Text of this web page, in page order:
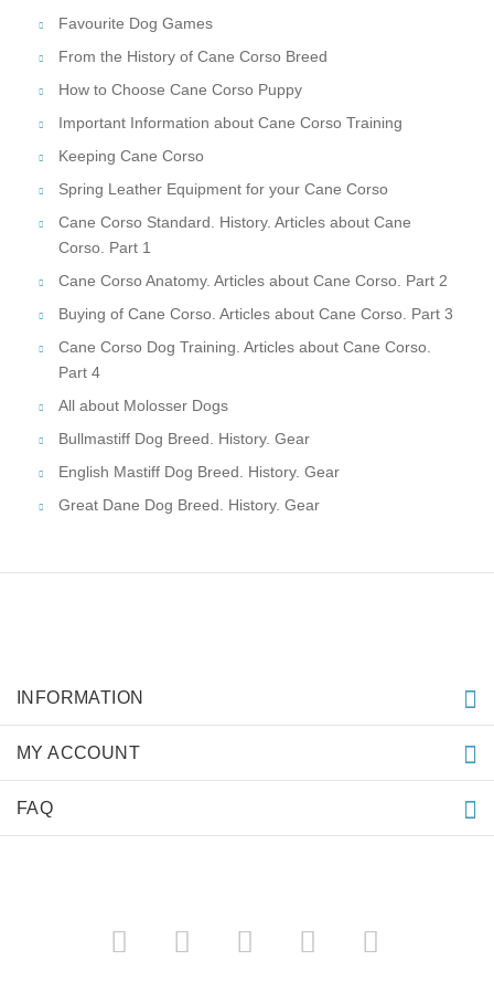
Favourite Dog Games
From the History of Cane Corso Breed
How to Choose Cane Corso Puppy
Important Information about Cane Corso Training
Keeping Cane Corso
Spring Leather Equipment for your Cane Corso
Cane Corso Standard. History. Articles about Cane
Corso. Part 1
Cane Corso Anatomy. Articles about Cane Corso. Part 2
Buying of Cane Corso. Articles about Cane Corso. Part 3
Cane Corso Dog Training. Articles about Cane Corso.
Part 4
All about Molosser Dogs
Bullmastiff Dog Breed. History. Gear
English Mastiff Dog Breed. History. Gear
Great Dane Dog Breed. History. Gear
INFORMATION
MY ACCOUNT
FAQ